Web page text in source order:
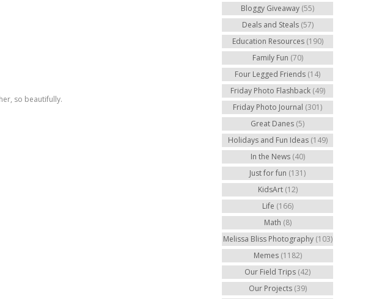
so beautifully.
Bloggy Giveaway (55)
Deals and Steals (57)
Education Resources (190)
Family Fun (70)
Four Legged Friends (14)
Friday Photo Flashback (49)
Friday Photo Journal (301)
Great Danes (5)
Holidays and Fun Ideas (149)
In the News (40)
Just for fun (131)
KidsArt (12)
Life (166)
Math (8)
Melissa Bliss Photography (103)
Memes (1182)
Our Field Trips (42)
Our Projects (39)